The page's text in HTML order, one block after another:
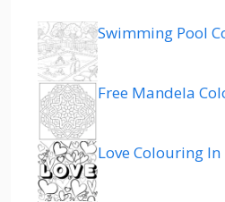
Swimming Pool
Free Mandela
Love Colouring In